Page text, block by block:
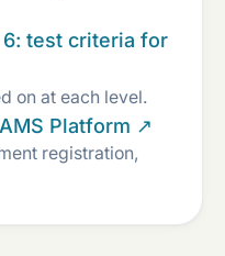
6: test criteria for
on at each level.
Platform ↗
registration,